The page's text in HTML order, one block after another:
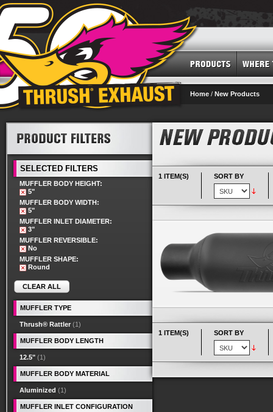
Home / New Products
1 ITEM(S) SORT BY
1 ITEM(S) SORT BY
SELECTED FILTERS
MUFFLER BODY HEIGHT:
5"
MUFFLER BODY WIDTH:
5"
MUFFLER INLET DIAMETER:
3"
MUFFLER REVERSIBLE:
No
MUFFLER SHAPE:
Round
CLEAR ALL
MUFFLER TYPE
Thrush® Rattler (1)
MUFFLER BODY LENGTH
12.5" (1)
MUFFLER BODY MATERIAL
Aluminized (1)
MUFFLER INLET CONFIGURATION